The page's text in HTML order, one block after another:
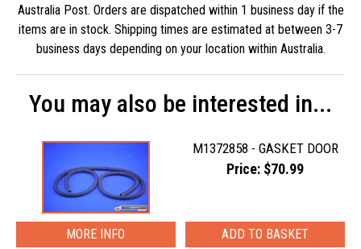
Australia Post. Orders are dispatched within 1 business day if the
items are in stock. Shipping times are estimated at between 3-7
business days depending on your location within Australia.
You may also be interested in...
M1372858 - GASKET DOOR
Price: $70.99
MORE INFO